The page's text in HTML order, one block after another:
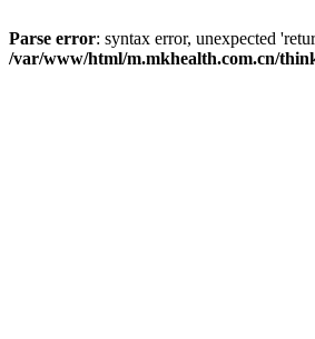
Parse error: syntax error, unexpected
/var/www/html/m.mkhealth.com.cn/